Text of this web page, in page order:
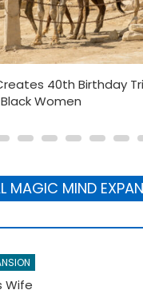
G ij,j =0 Thoth
The Forgotten Black
MAGIC MIND
BLACK BUSINESSES